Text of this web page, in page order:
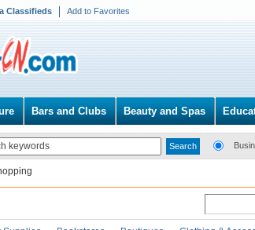
Classifieds Add to Favorites
Bars and Clubs Beauty and Spas